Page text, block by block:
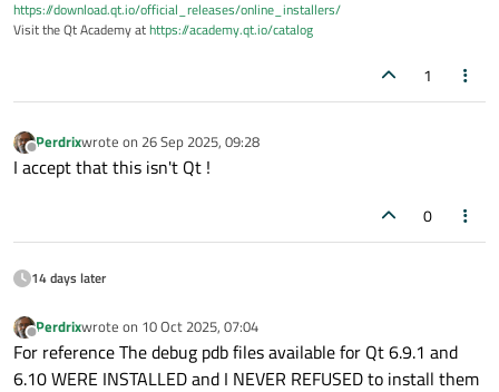
https://download.qt.io/official_releases/online_installers/
Visit the Qt Academy athttps://academy.qt.io/catalog
1
Offline
Perdrixwrote on 26 Sep 2025, 09:28
last edited by
I accept that this isn't Qt !
0
14 days later
Offline
Perdrixwrote on 10 Oct 2025, 07:04
last edited by
For reference The debug pdb files available for Qt 6.9.1 and
6.10 WERE INSTALLED and I NEVER REFUSED to install them